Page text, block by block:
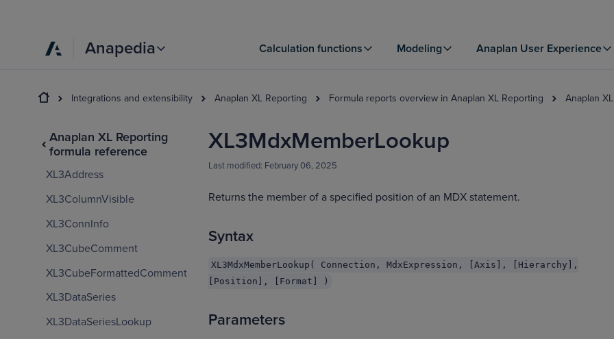
Anapedia Calculation functions Modeling Anaplan User Experience
Integrations and extensibility Anaplan XL Reporting Formula reports overview in Anaplan XL Reporting Anaplan
Anaplan XL Reporting
formula reference
XL3Address
XL3ColumnVisible
XL3ConnInfo
XL3CubeComment
XL3CubeFormattedComment
XL3DataSeries
XL3DataSeriesLookup
XL3MdxMemberLookup
Last modified: February 06, 2025
Returns the member of a specified position of an MDX statement.
Syntax
XL3MdxMemberLookup( Connection, MdxExpression, [Axis], [Hierarchy],
[Position], [Format] )
Parameters